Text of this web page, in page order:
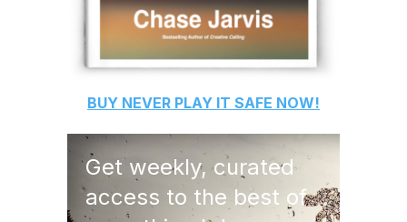
BUY NEVER PLAY IT SAFE NOW!
Get weekly, curated
access to the best of